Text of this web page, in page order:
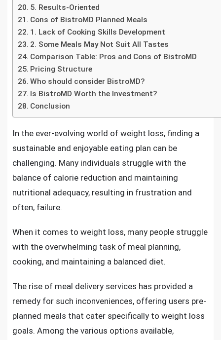
5. Results-Oriented
Cons of BistroMD Planned Meals
1. Lack of Cooking Skills Development
2. Some Meals May Not Suit All Tastes
Comparison Table: Pros and Cons of BistroMD
Pricing Structure
Who should consider BistroMD?
Is BistroMD Worth the Investment?
Conclusion
In the ever-evolving world of weight loss, finding a
sustainable and enjoyable eating plan can be
challenging. Many individuals struggle with the
balance of calorie reduction and maintaining
nutritional adequacy, resulting in frustration and
often, failure.
When it comes to weight loss, many people struggle
with the overwhelming task of meal planning,
cooking, and maintaining a balanced diet.
The rise of meal delivery services has provided a
remedy for such inconveniences, offering users pre-
planned meals that cater specifically to weight loss
goals. Among the various options available,